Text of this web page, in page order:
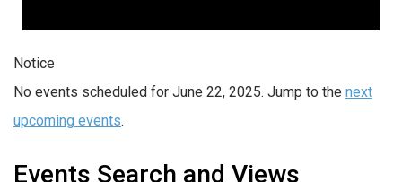
Notice
No events scheduled for June 22, 2025. Jump to the next
upcoming events.
Events Search and Views